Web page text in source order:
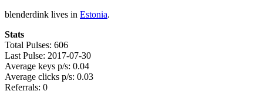
blenderdink lives in Estonia.
Stats
Total Pulses: 606
Last Pulse: 2017-07-30
Average keys p/s: 0.04
Average clicks p/s: 0.03
Referrals: 0